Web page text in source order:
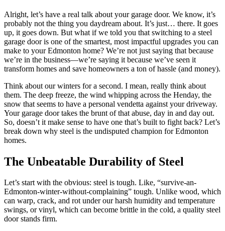
Alright, let’s have a real talk about your garage door. We know, it’s
probably not the thing you daydream about. It’s just… there. It goes
up, it goes down. But what if we told you that switching to a steel
garage door is one of the smartest, most impactful upgrades you can
make to your Edmonton home? We’re not just saying that because
we’re in the business—we’re saying it because we’ve seen it
transform homes and save homeowners a ton of hassle (and money).
Think about our winters for a second. I mean, really think about
them. The deep freeze, the wind whipping across the Henday, the
snow that seems to have a personal vendetta against your driveway.
Your garage door takes the brunt of that abuse, day in and day out.
So, doesn’t it make sense to have one that’s built to fight back? Let’s
break down why steel is the undisputed champion for Edmonton
homes.
The Unbeatable Durability of Steel
Let’s start with the obvious: steel is tough. Like, “survive-an-
Edmonton-winter-without-complaining” tough. Unlike wood, which
can warp, crack, and rot under our harsh humidity and temperature
swings, or vinyl, which can become brittle in the cold, a quality steel
door stands firm.